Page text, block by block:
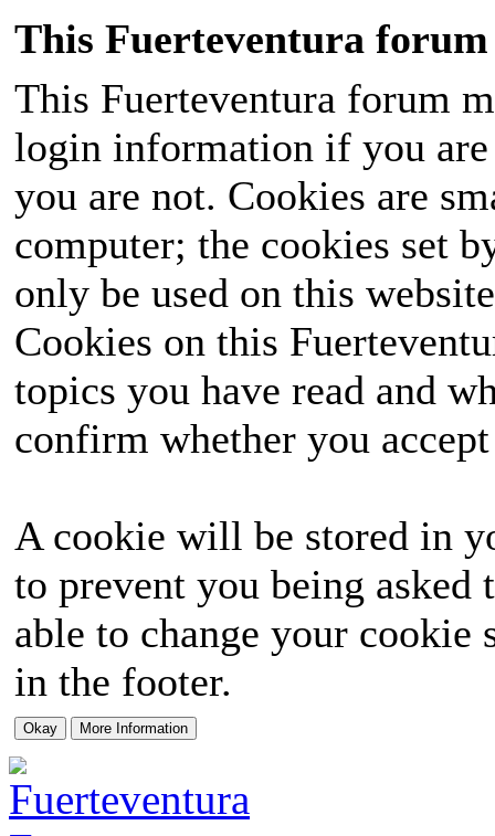
This Fuerteventura forum
This Fuerteventura forum
login information if you
you are not. Cookies are
computer; the cookies set
only be used on this
Cookies on this
topics you have read and
confirm whether you
A cookie will be stored in
to prevent you being
able to change your
in the footer.